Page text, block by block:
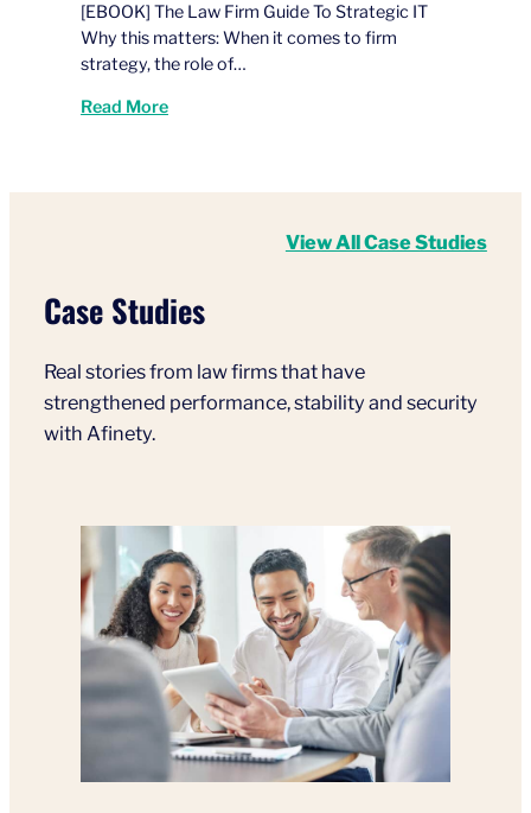
[EBOOK] The Law Firm Guide To Strategic IT
Why this matters: When it comes to firm
strategy, the role of…
Read More
Case Studies
Real stories from law firms that have
strengthened performance, stability and security
with Afinety.
View All Case Studies